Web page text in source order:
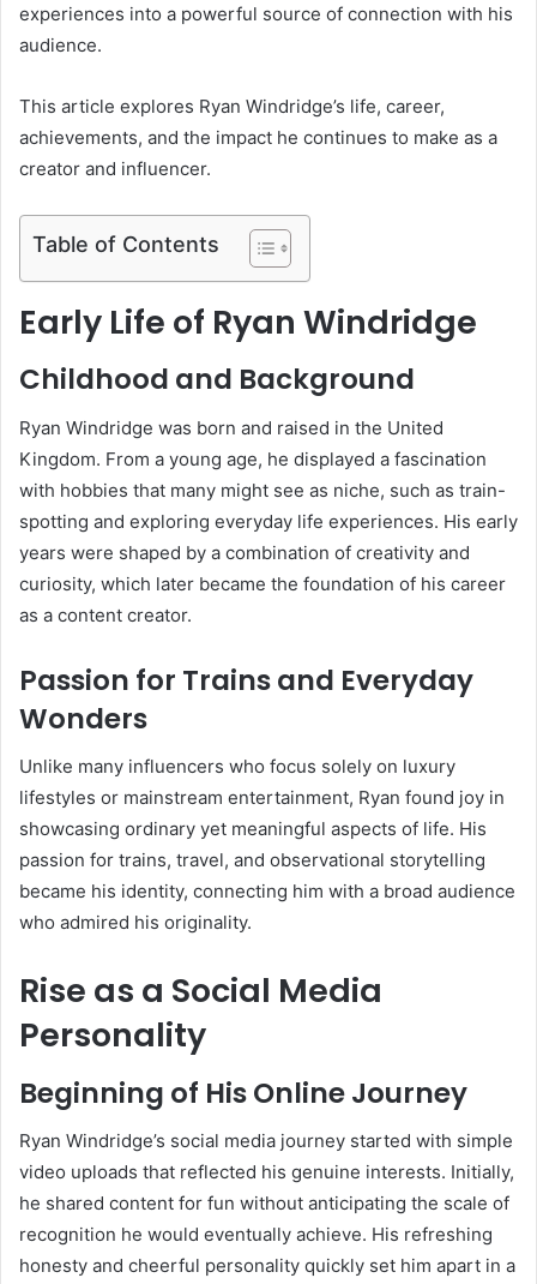
experiences into a powerful source of connection with his
audience.
This article explores Ryan Windridge’s life, career,
achievements, and the impact he continues to make as a
creator and influencer.
Table of Contents
Early Life of Ryan Windridge
Childhood and Background
Ryan Windridge was born and raised in the United
Kingdom. From a young age, he displayed a fascination
with hobbies that many might see as niche, such as train-
spotting and exploring everyday life experiences. His early
years were shaped by a combination of creativity and
curiosity, which later became the foundation of his career
as a content creator.
Passion for Trains and Everyday
Wonders
Unlike many influencers who focus solely on luxury
lifestyles or mainstream entertainment, Ryan found joy in
showcasing ordinary yet meaningful aspects of life. His
passion for trains, travel, and observational storytelling
became his identity, connecting him with a broad audience
who admired his originality.
Rise as a Social Media
Personality
Beginning of His Online Journey
Ryan Windridge’s social media journey started with simple
video uploads that reflected his genuine interests. Initially,
he shared content for fun without anticipating the scale of
recognition he would eventually achieve. His refreshing
honesty and cheerful personality quickly set him apart in a